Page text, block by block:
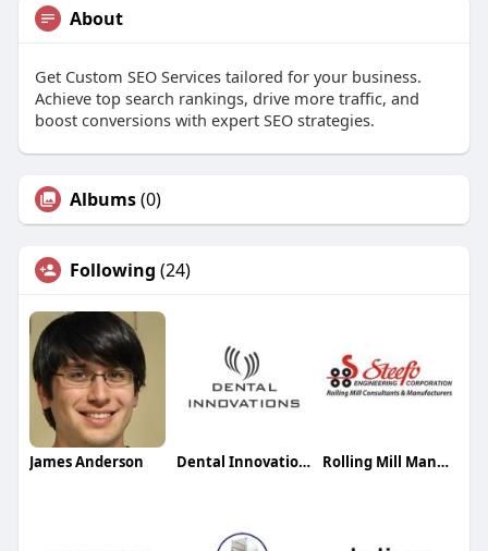
About
Get Custom SEO Services tailored for your business.
Achieve top search rankings, drive more traffic, and
boost conversions with expert SEO strategies.
Albums(0)
Following (24)
James Anderson Dental Innovations Winslow Rolling Mill Manufacturer